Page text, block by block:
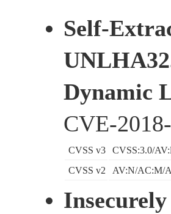
Self-
Dynamic
CVE-
CVSS v3
CVSS:3.0/
CVSS v2
AV:N/AC:M/